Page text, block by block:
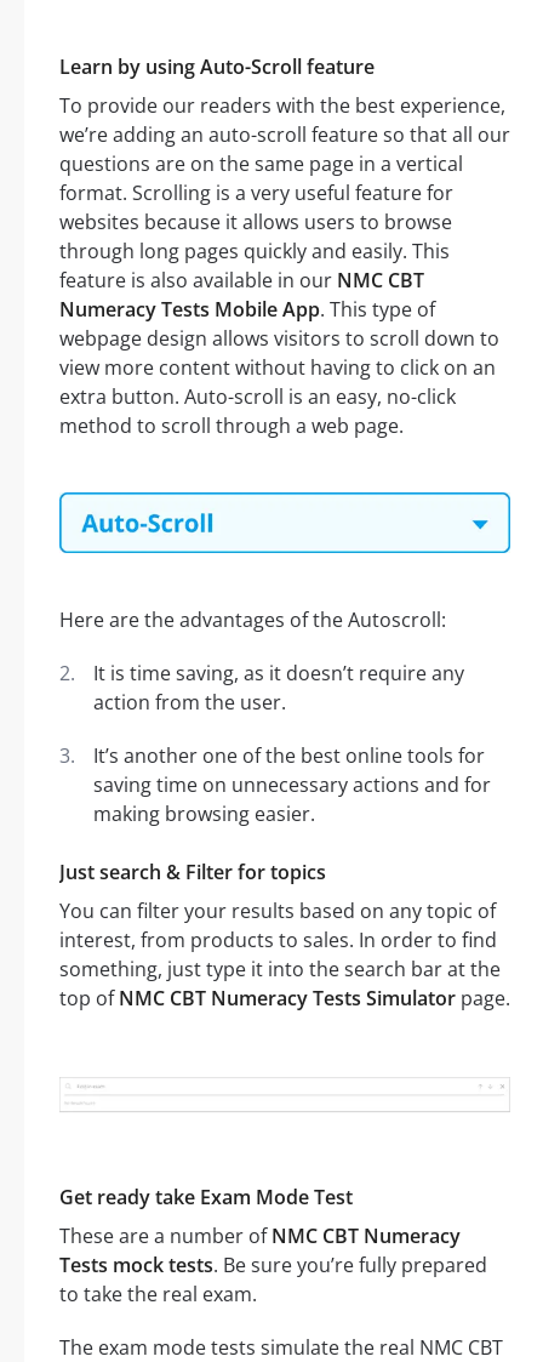
Learn by using Auto-Scroll feature
To provide our readers with the best experience,
we’re adding an auto-scroll feature so that all our
questions are on the same page in a vertical
format. Scrolling is a very useful feature for
websites because it allows users to browse
through long pages quickly and easily. This
feature is also available in our NMC CBT
Numeracy Tests Mobile App. This type of
webpage design allows visitors to scroll down to
view more content without having to click on an
extra button. Auto-scroll is an easy, no-click
method to scroll through a web page.
Here are the advantages of the Autoscroll:
It is time saving, as it doesn’t require any
action from the user.
It’s another one of the best online tools for
saving time on unnecessary actions and for
making browsing easier.
Just search & Filter for topics
You can filter your results based on any topic of
interest, from products to sales. In order to find
something, just type it into the search bar at the
top ofNMC CBT Numeracy Tests Simulator page.
Get ready take Exam Mode Test
These are a number ofNMC CBT Numeracy
Tests mock tests. Be sure you’re fully prepared
to take the real exam.
The exam mode tests simulate the real NMC CBT